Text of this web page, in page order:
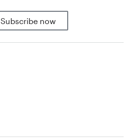
Subscribe now